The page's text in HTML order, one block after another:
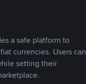
a safe platform to
currencies. Users can
setting their